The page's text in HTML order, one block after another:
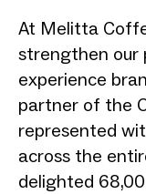
At Melitta
strengthen our
experience
partner of the
represented
across the
delighted